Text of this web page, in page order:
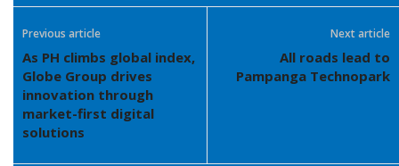
Previous article
As PH climbs global index,
Globe Group drives
innovation through
market-first digital
solutions
Next article
All roads lead to
Pampanga Technopark